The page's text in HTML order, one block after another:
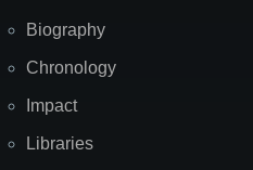
Biography
Chronology
Impact
Libraries